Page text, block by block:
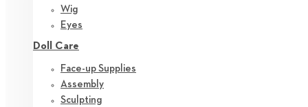
Wig
Eyes
Doll Care
Face-up Supplies
Assembly
Sculpting